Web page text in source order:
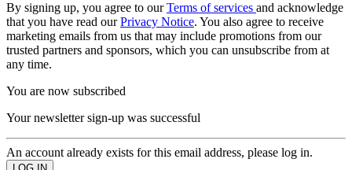
By signing up, you agree to ourTerms of services and acknowledge
that you have read ourPrivacy Notice. You also agree to receive
marketing emails from us that may include promotions from our
trusted partners and sponsors, which you can unsubscribe from at
any time.
You are now subscribed
Your newsletter sign-up was successful
An account already exists for this email address, please log in.